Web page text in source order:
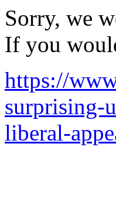
Sorry, we
If you
https://
surprising-
liberal-